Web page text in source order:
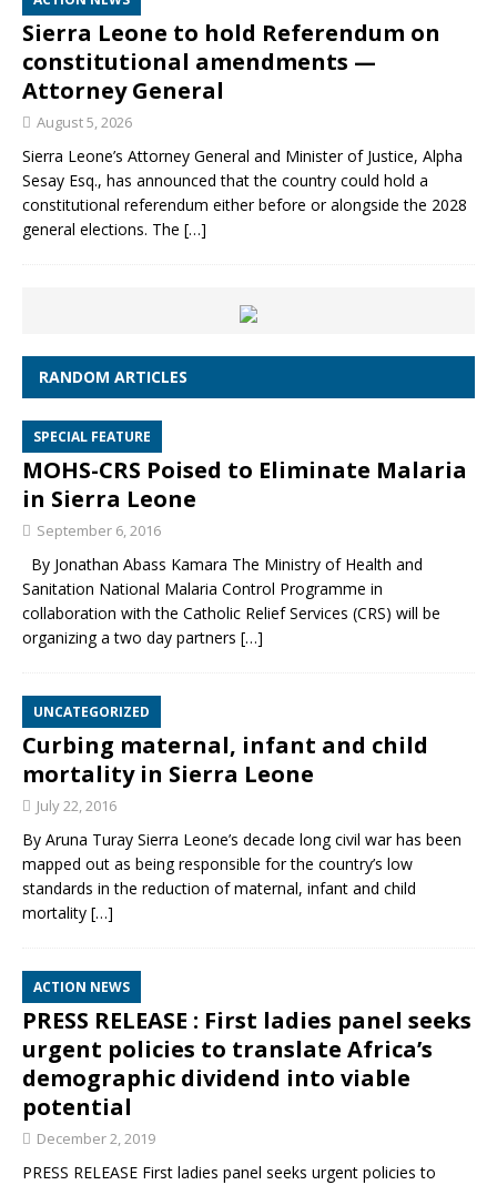
Sierra Leone to hold Referendum on
constitutional amendments —
Attorney General
August 5, 2026
Sierra Leone’s Attorney General and Minister of Justice, Alpha
Sesay Esq., has announced that the country could hold a
constitutional referendum either before or alongside the 2028
general elections. The […]
RANDOM ARTICLES
SPECIAL FEATURE
MOHS-CRS Poised to Eliminate Malaria
in Sierra Leone
September 6, 2016
By Jonathan Abass Kamara The Ministry of Health and
Sanitation National Malaria Control Programme in
collaboration with the Catholic Relief Services (CRS) will be
organizing a two day partners […]
UNCATEGORIZED
Curbing maternal, infant and child
mortality in Sierra Leone
July 22, 2016
By Aruna Turay Sierra Leone’s decade long civil war has been
mapped out as being responsible for the country’s low
standards in the reduction of maternal, infant and child
mortality […]
ACTION NEWS
PRESS RELEASE : First ladies panel seeks
urgent policies to translate Africa’s
demographic dividend into viable
potential
December 2, 2019
PRESS RELEASE First ladies panel seeks urgent policies to